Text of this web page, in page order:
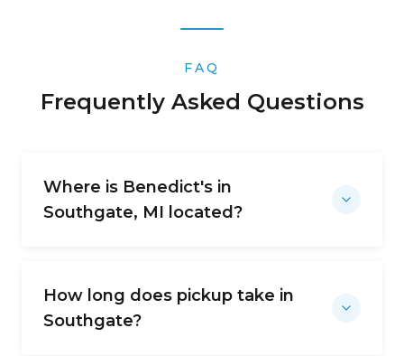
FAQ
Frequently Asked Questions
Where is Benedict's in
Southgate, MI located?
How long does pickup take in
Southgate?